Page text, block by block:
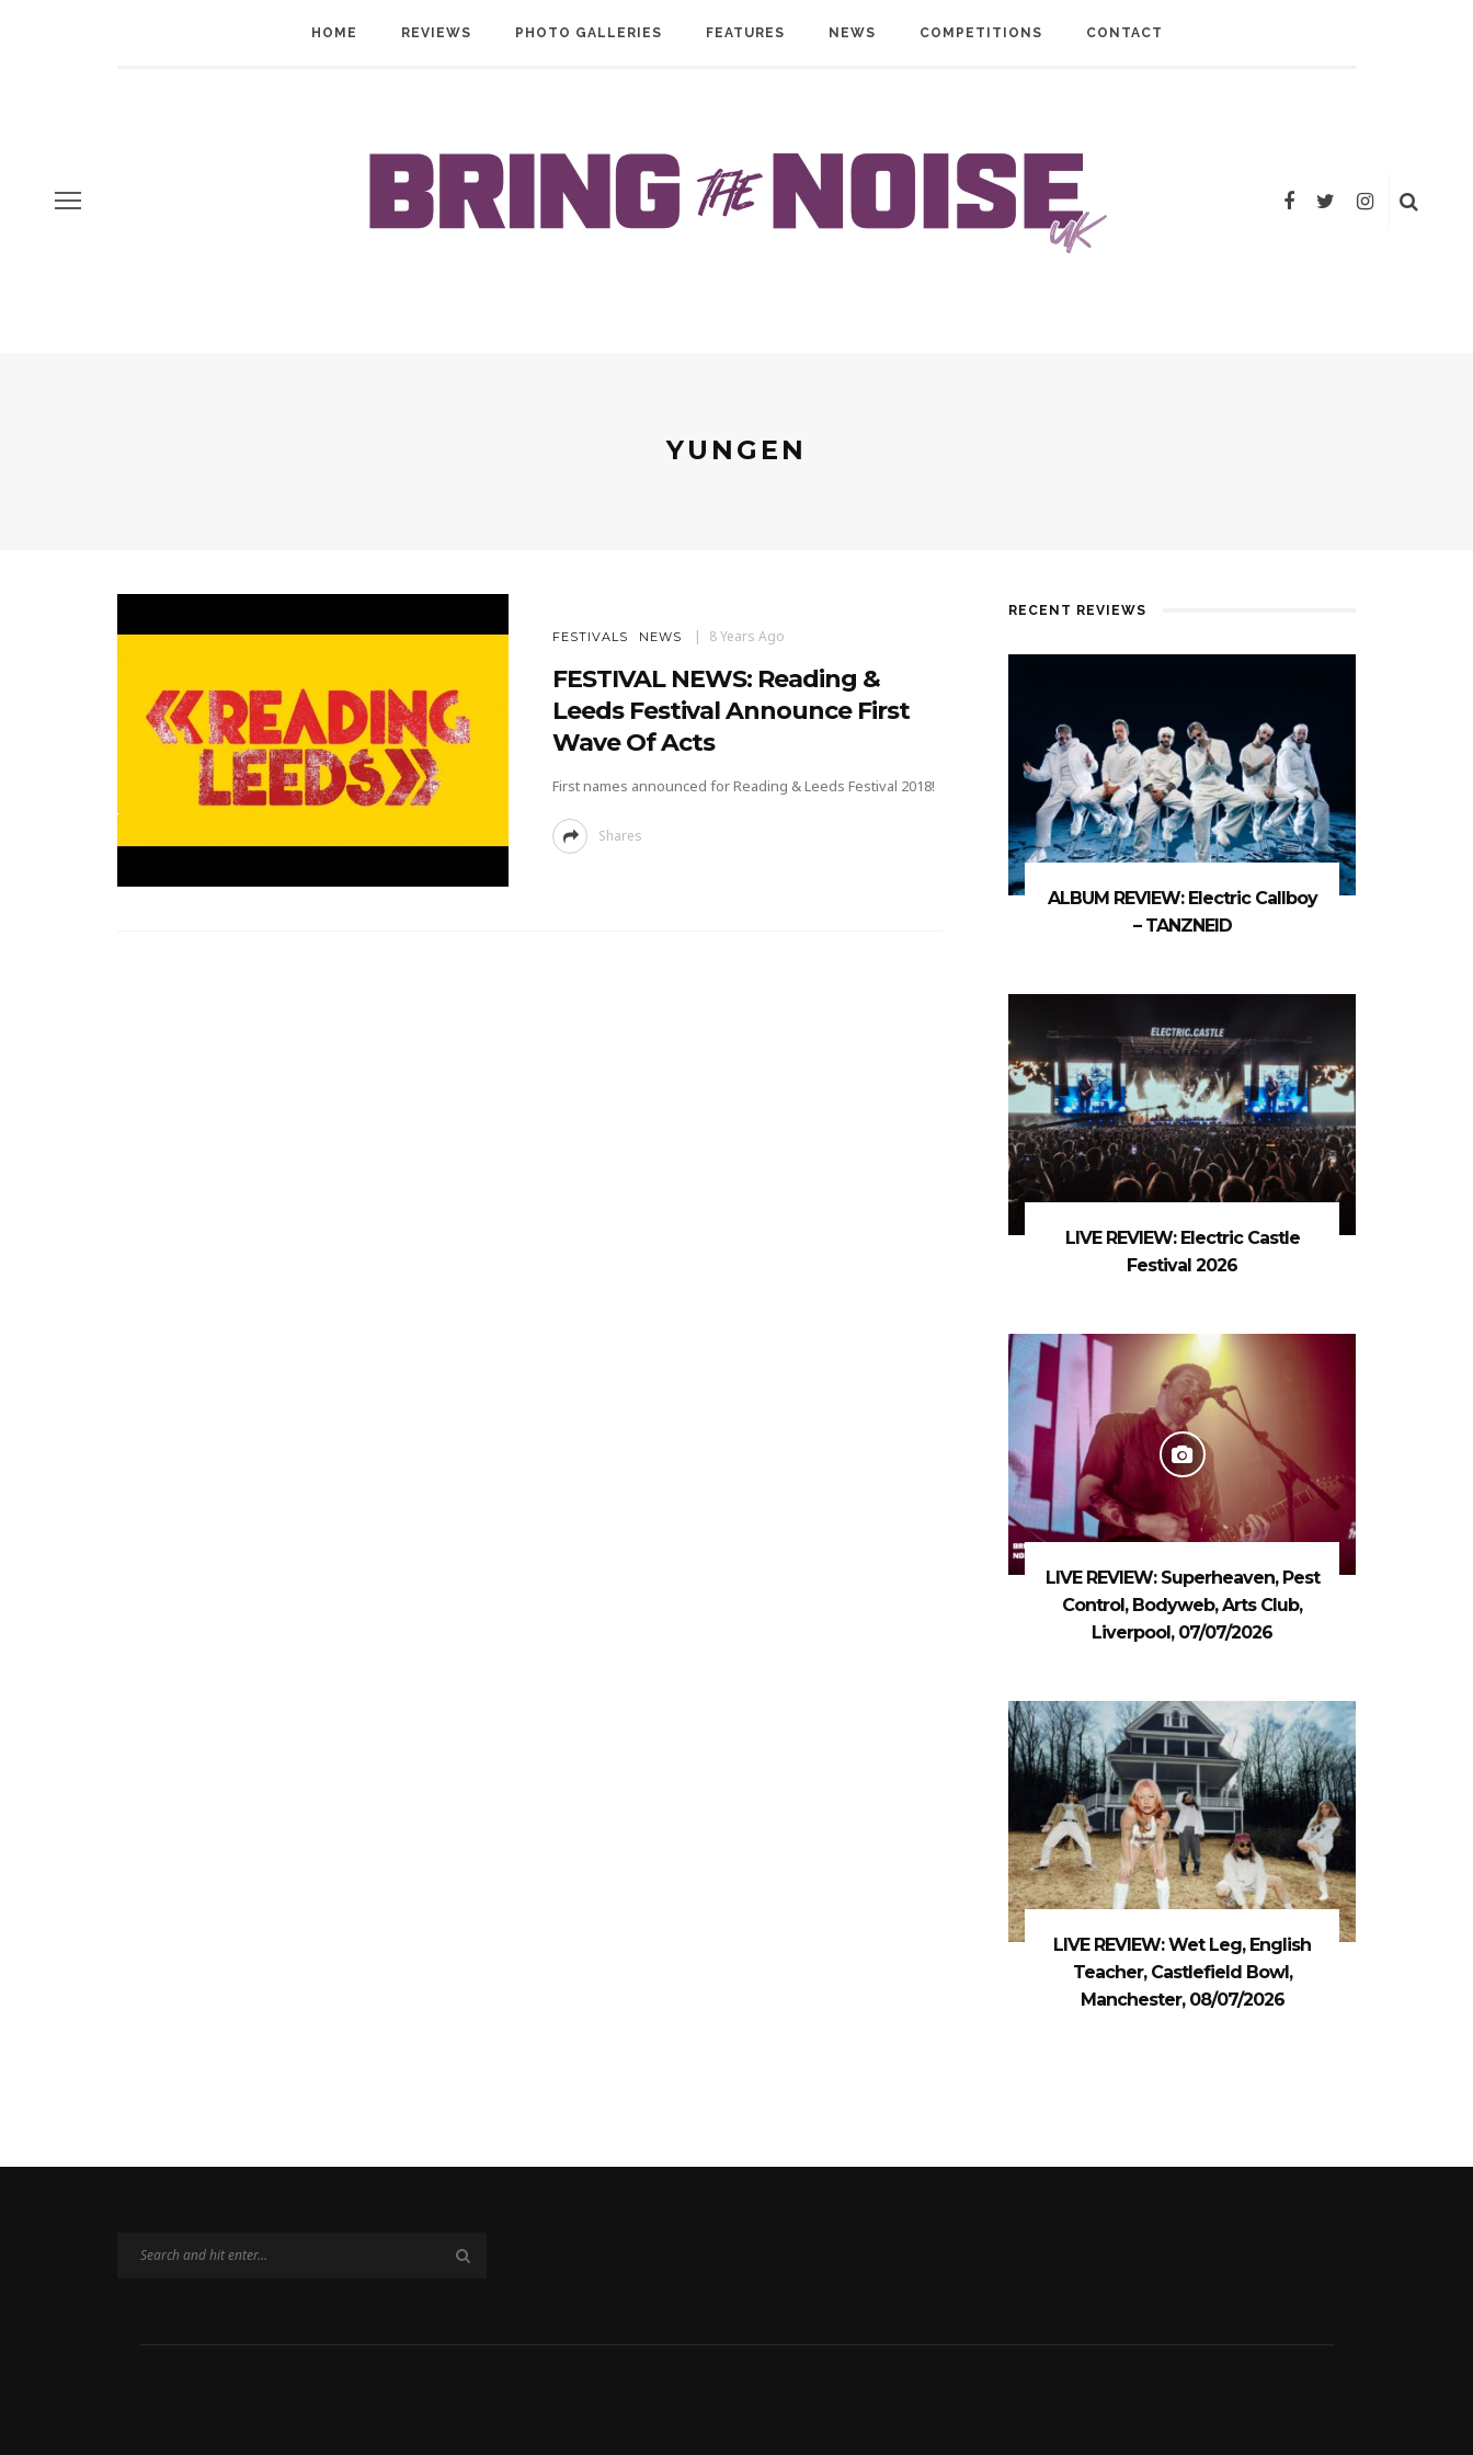
HOME REVIEWS PHOTO GALLERIES FEATURES NEWS COMPETITIONS CONTACT
YUNGEN
FESTIVALS NEWS 8 Years Ago
FESTIVAL NEWS: Reading &
Leeds Festival Announce First
Wave Of Acts
First names announced for Reading & Leeds Festival 2018!
Shares
RECENT REVIEWS
ALBUM REVIEW: Electric Callboy
– TANZNEID
LIVE REVIEW: Electric Castle
Festival 2026
LIVE REVIEW: Superheaven, Pest
Control, Bodyweb, Arts Club,
Liverpool, 07/07/2026
LIVE REVIEW: Wet Leg, English
Teacher, Castlefield Bowl,
Manchester, 08/07/2026